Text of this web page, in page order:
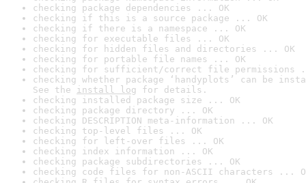
checking package dependencies ... OK
checking if this is a source package ... OK
checking if there is a namespace ... OK
checking for executable files ... OK
checking for hidden files and directories ... OK
checking for portable file names ... OK
checking for sufficient/correct file permissions
checking whether package ‘handyplots’ can be
See the install log for details.
checking installed package size ... OK
checking package directory ... OK
checking DESCRIPTION meta-information ... OK
checking top-level files ... OK
checking for left-over files ... OK
checking index information ... OK
checking package subdirectories ... OK
checking code files for non-ASCII characters ...